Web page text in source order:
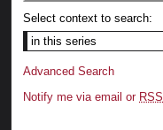
Select context to search:
Advanced Search
Notify me via email or RSS